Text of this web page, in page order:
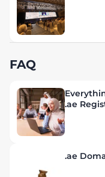
FAQ
.ae
.ae